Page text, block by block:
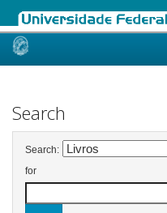
Skip
Search
Search:
for